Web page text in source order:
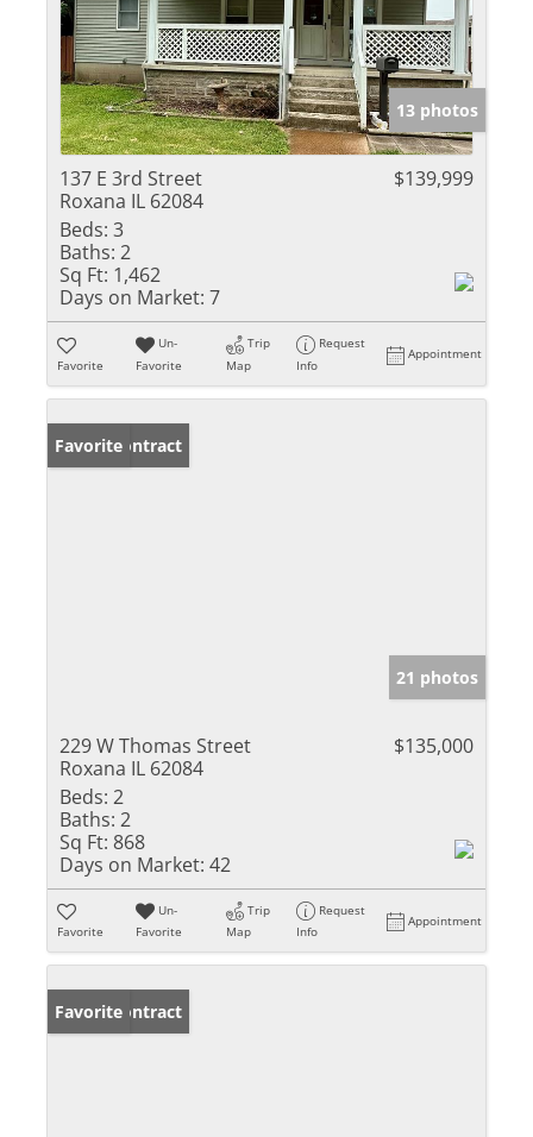
13 photos
137 E 3rd Street
Roxana IL 62084
$139,999
Beds: 3
Baths: 2
Sq Ft: 1,462
Days on Market: 7
Favorite
Un-
Favorite
Trip
Map
Request
Info
Appointment
Under Contract
Favorite
21 photos
229 W Thomas Street
Roxana IL 62084
$135,000
Beds: 2
Baths: 2
Sq Ft: 868
Days on Market: 42
Favorite
Un-
Favorite
Trip
Map
Request
Info
Appointment
Under Contract
Favorite